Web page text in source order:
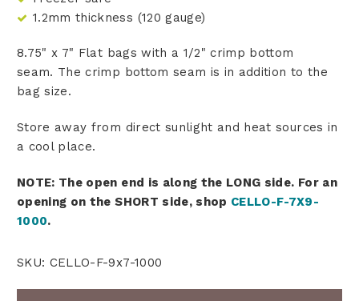
1.2mm thickness (120 gauge)
8.75" x 7" Flat bags with a 1/2" crimp bottom
seam. The crimp bottom seam is in addition to the
bag size.
Store away from direct sunlight and heat sources in
a cool place.
NOTE: The open end is along the LONG side. For an
opening on the SHORT side, shop CELLO-F-7X9-
1000.
SKU: CELLO-F-9x7-1000